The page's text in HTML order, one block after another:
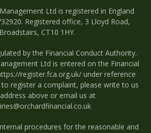
Ltd is registered in England
Registered office, 3 Lloyd Road,
Broadstairs, CT10 1HY.
by the Financial Conduct Authority.
Ltd is entered on the Financial
register.fca.org.uk/under reference
register a complaint, please write to us
above or email us at
procedures for the reasonable and